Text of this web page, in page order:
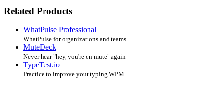
Related Products
WhatPulse Professional
WhatPulse for organizations and teams
MuteDeck
Never hear "hey, you're on mute" again
TypeTest.io
Practice to improve your typing WPM